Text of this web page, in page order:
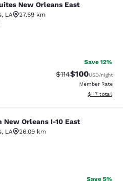
Orleans East
New Orleans East
, LA
27.69 km
Excellent. 1282 reviews
Save 12%
Strikethrough Rate:
$114Discounted
$100USD/night
Member Rate
View
$117 total
I-10 East
New Orleans I-10 East
, LA
26.09 km
Fair. 228 reviews
Save 5%